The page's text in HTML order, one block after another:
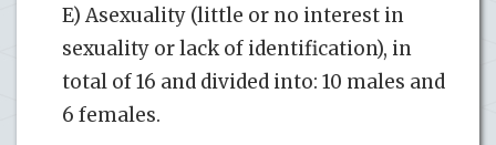
E) Asexuality (little or no interest in
sexuality or lack of identification), in
total of 16 and divided into: 10 males and
6 females.